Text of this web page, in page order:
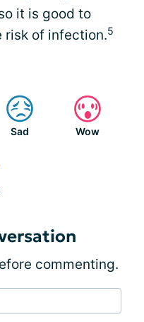
it is good to
risk of infection.5
Sad Wow
commenting.